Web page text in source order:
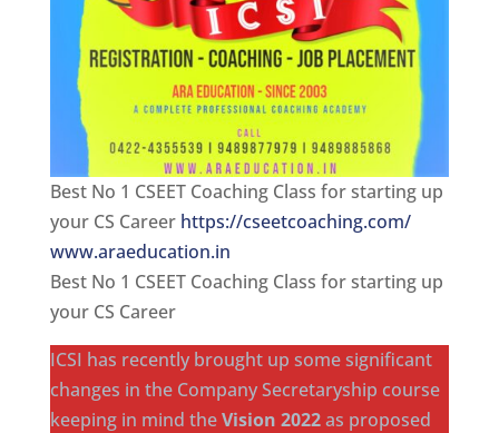
Best No 1 CSEET Coaching Class for starting up
your CS Career https://cseetcoaching.com/
www.araeducation.in
Best No 1 CSEET Coaching Class for starting up
your CS Career
ICSI has recently brought up some significant
changes in the Company Secretaryship course
keeping in mind theVision 2022as proposed